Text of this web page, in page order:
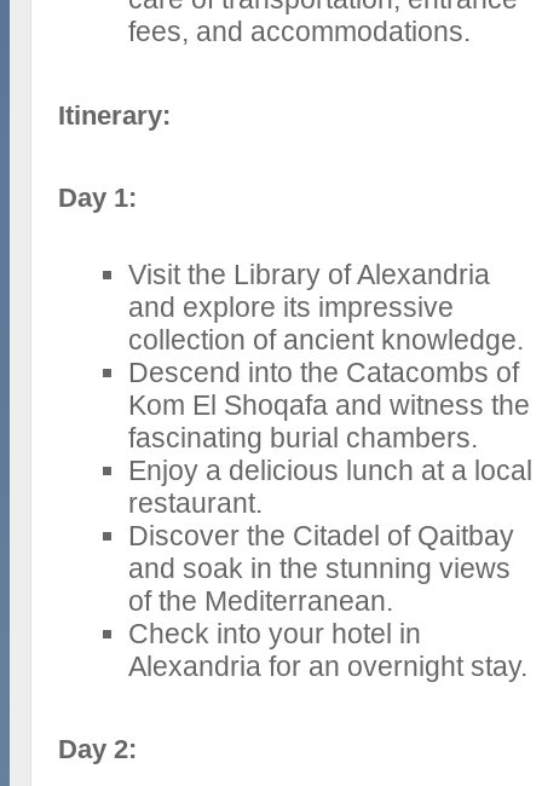
fees, and accommodations.
Itinerary:
Day 1:
Visit the Library of Alexandria
and explore its impressive
collection of ancient knowledge.
Descend into the Catacombs of
Kom El Shoqafa and witness the
fascinating burial chambers.
Enjoy a delicious lunch at a local
restaurant.
Discover the Citadel of Qaitbay
and soak in the stunning views
of the Mediterranean.
Check into your hotel in
Alexandria for an overnight stay.
Day 2: